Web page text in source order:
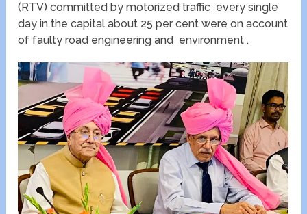
(RTV) committed by motorized traffic every single
day in the capital about 25 per cent were on account
of faulty road engineering and environment .